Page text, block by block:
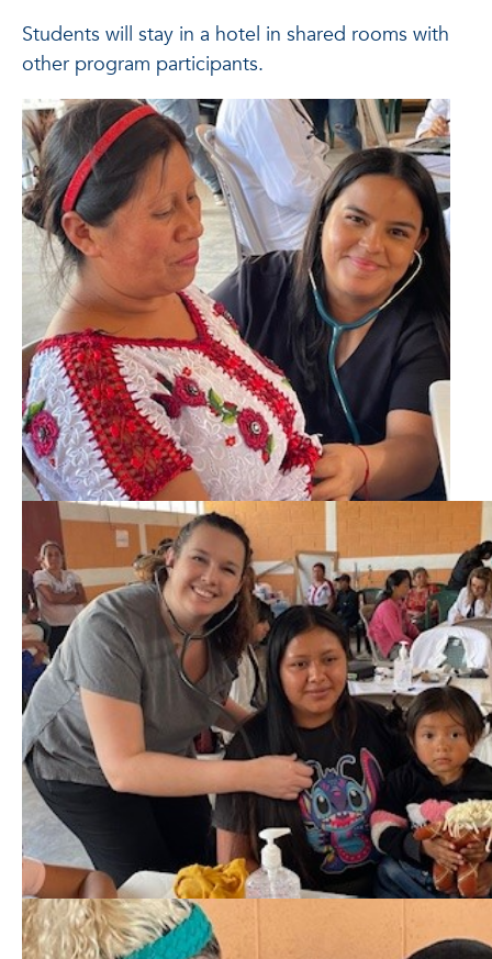
Students will stay in a hotel in shared rooms with
other program participants.